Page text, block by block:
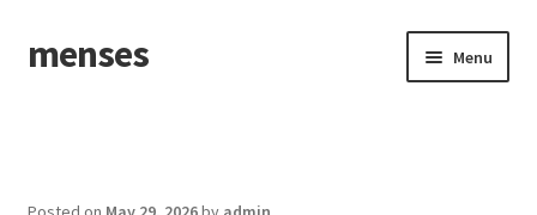
Skip
to
Skip
to
menses Menu